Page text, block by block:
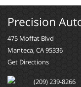
Precision
475 Moffat Blvd
Manteca, CA 95336
Get Directions
(209) 239-8266